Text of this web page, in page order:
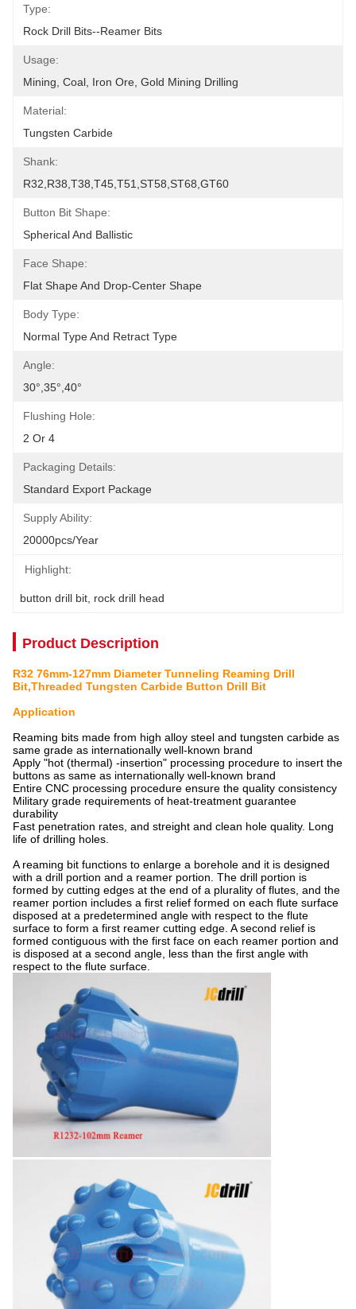
Type:
Rock Drill Bits--Reamer Bits
Usage:
Mining, Coal, Iron Ore, Gold Mining Drilling
Material:
Tungsten Carbide
Shank:
R32,R38,T38,T45,T51,ST58,ST68,GT60
Button Bit Shape:
Spherical And Ballistic
Face Shape:
Flat Shape And Drop-Center Shape
Body Type:
Normal Type And Retract Type
Angle:
30°,35°,40°
Flushing Hole:
2 Or 4
Packaging Details:
Standard Export Package
Supply Ability:
20000pcs/Year
Highlight:
button drill bit rock drill head
Product Description
R32 76mm-127mm Diameter Tunneling Reaming Drill
Bit,Threaded Tungsten Carbide Button Drill Bit
Application
Reaming bits made from high alloy steel and tungsten carbide as
same grade as internationally well-known brand
Apply "hot (thermal) -insertion" processing procedure to insert the
buttons as same as internationally well-known brand
Entire CNC processing procedure ensure the quality consistency
Military grade requirements of heat-treatment guarantee
durability
Fast penetration rates, and streight and clean hole quality. Long
life of drilling holes.
A reaming bit functions to enlarge a borehole and it is designed
with a drill portion and a reamer portion. The drill portion is
formed by cutting edges at the end of a plurality of flutes, and the
reamer portion includes a first relief formed on each flute surface
disposed at a predetermined angle with respect to the flute
surface to form a first reamer cutting edge. A second relief is
formed contiguous with the first face on each reamer portion and
is disposed at a second angle, less than the first angle with
respect to the flute surface.